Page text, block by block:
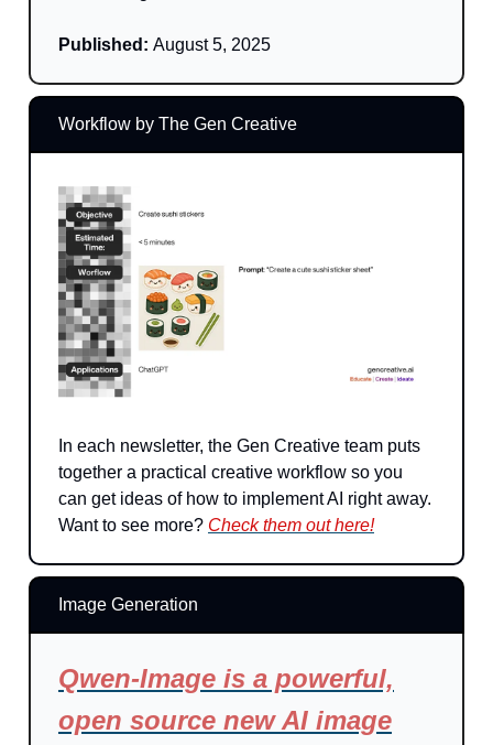
Published: August 5, 2025
Workflow by The Gen Creative
In each newsletter, the Gen Creative team puts
together a practical creative workflow so you
can get ideas of how to implement AI right away.
Want to see more? Check them out here!
Image Generation
Qwen-Image is a powerful,
open source new AI image